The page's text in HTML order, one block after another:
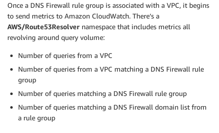
Once a DNS Firewall rule group is associated with a VPC, it begins
to send metrics to Amazon CloudWatch. There’s a
AWS/Route53Resolver namespace that includes metrics all
revolving around query volume:
Number of queries from a VPC
Number of queries from a VPC matching a DNS Firewall rule
group
Number of queries matching a DNS Firewall rule group
Number of queries matching a DNS Firewall domain list from
a rule group